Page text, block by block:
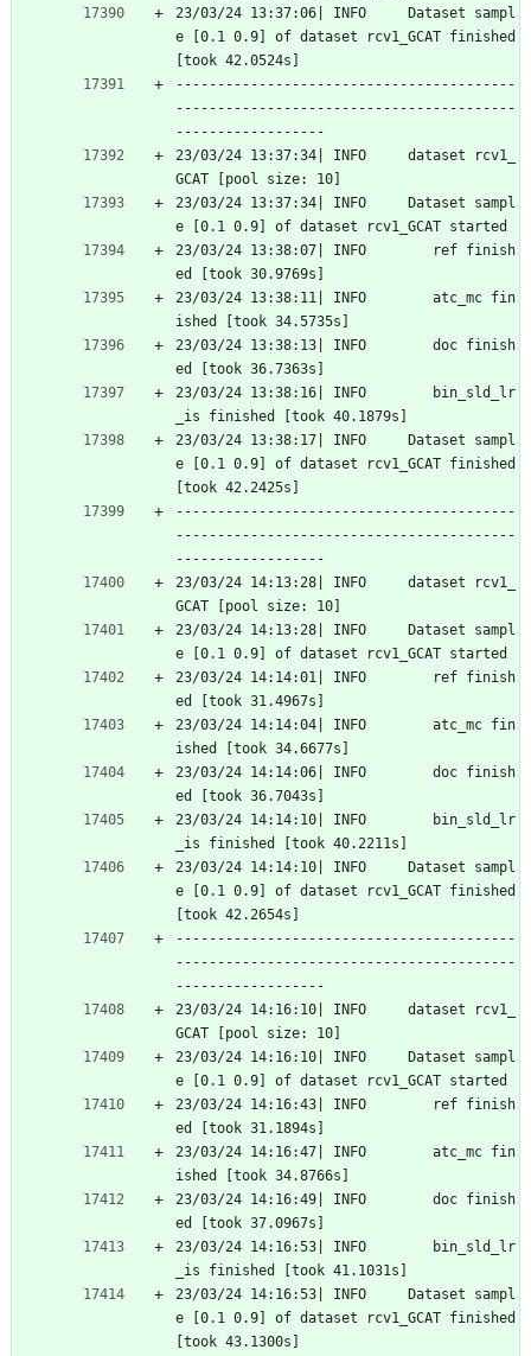
23/03/24 13:37:06| INFO     Dataset sampl
e [0.1 0.9] of dataset rcv1_GCAT finished
[took 42.0524s]
-----------------------------------------
-----------------------------------------
------------------
23/03/24 13:37:34| INFO     dataset rcv1_
GCAT [pool size: 10]
23/03/24 13:37:34| INFO     Dataset sampl
e [0.1 0.9] of dataset rcv1_GCAT started
23/03/24 13:38:07| INFO        ref finish
ed [took 30.9769s]
23/03/24 13:38:11| INFO        atc_mc fin
ished [took 34.5735s]
23/03/24 13:38:13| INFO        doc finish
ed [took 36.7363s]
23/03/24 13:38:16| INFO        bin_sld_lr
_is finished [took 40.1879s]
23/03/24 13:38:17| INFO     Dataset sampl
e [0.1 0.9] of dataset rcv1_GCAT finished
[took 42.2425s]
-----------------------------------------
-----------------------------------------
------------------
23/03/24 14:13:28| INFO     dataset rcv1_
GCAT [pool size: 10]
23/03/24 14:13:28| INFO     Dataset sampl
e [0.1 0.9] of dataset rcv1_GCAT started
23/03/24 14:14:01| INFO        ref finish
ed [took 31.4967s]
23/03/24 14:14:04| INFO        atc_mc fin
ished [took 34.6677s]
23/03/24 14:14:06| INFO        doc finish
ed [took 36.7043s]
23/03/24 14:14:10| INFO        bin_sld_lr
_is finished [took 40.2211s]
23/03/24 14:14:10| INFO     Dataset sampl
e [0.1 0.9] of dataset rcv1_GCAT finished
[took 42.2654s]
-----------------------------------------
-----------------------------------------
------------------
23/03/24 14:16:10| INFO     dataset rcv1_
GCAT [pool size: 10]
23/03/24 14:16:10| INFO     Dataset sampl
e [0.1 0.9] of dataset rcv1_GCAT started
23/03/24 14:16:43| INFO        ref finish
ed [took 31.1894s]
23/03/24 14:16:47| INFO        atc_mc fin
ished [took 34.8766s]
23/03/24 14:16:49| INFO        doc finish
ed [took 37.0967s]
23/03/24 14:16:53| INFO        bin_sld_lr
_is finished [took 41.1031s]
23/03/24 14:16:53| INFO     Dataset sampl
e [0.1 0.9] of dataset rcv1_GCAT finished
[took 43.1300s]